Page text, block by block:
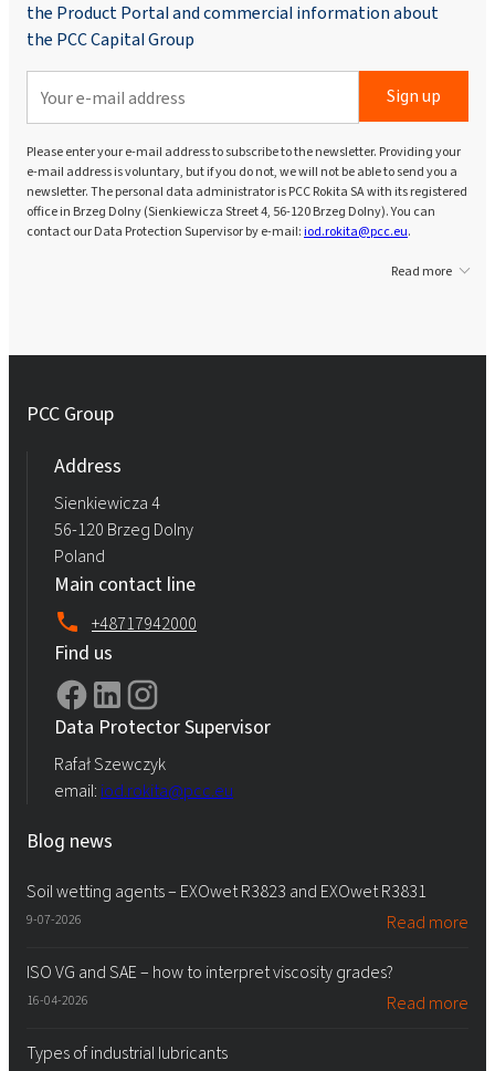
the Product Portal and commercial information about
the PCC Capital Group
Sign up
Please enter your e-mail address to subscribe to the newsletter. Providing your
e-mail address is voluntary, but if you do not, we will not be able to send you a
newsletter. The personal data administrator is PCC Rokita SA with its registered
office in Brzeg Dolny (Sienkiewicza Street 4, 56-120 Brzeg Dolny). You can
contact our Data Protection Supervisor by e-mail:iod.rokita@pcc.eu.
Read more
PCC Group
Address
Sienkiewicza 4
56-120 Brzeg Dolny
Poland
Main contact line
+48717942000
Find us
Data Protector Supervisor
Rafał Szewczyk
email: iod.rokita@pcc.eu
Blog news
Soil wetting agents – EXOwet R3823 and EXOwet R3831
9-07-2026 Read more
ISO VG and SAE – how to interpret viscosity grades?
16-04-2026 Read more
Types of industrial lubricants